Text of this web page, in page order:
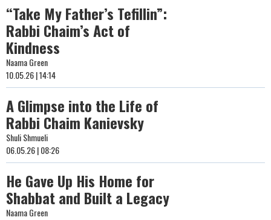
“Take My Father’s Tefillin”:
Rabbi Chaim’s Act of
Kindness
Naama Green
10.05.26 | 14:14
A Glimpse into the Life of
Rabbi Chaim Kanievsky
Shuli Shmueli
06.05.26 | 08:26
He Gave Up His Home for
Shabbat and Built a Legacy
Naama Green